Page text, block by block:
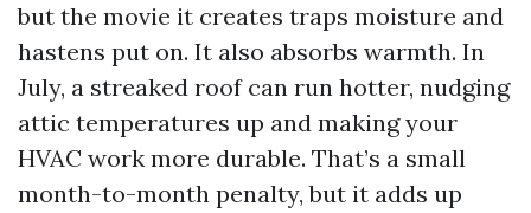
but the movie it creates traps moisture and
hastens put on. It also absorbs warmth. In
July, a streaked roof can run hotter, nudging
attic temperatures up and making your
HVAC work more durable. That’s a small
month-to-month penalty, but it adds up